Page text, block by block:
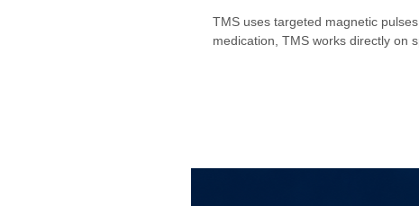
TMS uses targeted magnetic
medication, TMS works directly on